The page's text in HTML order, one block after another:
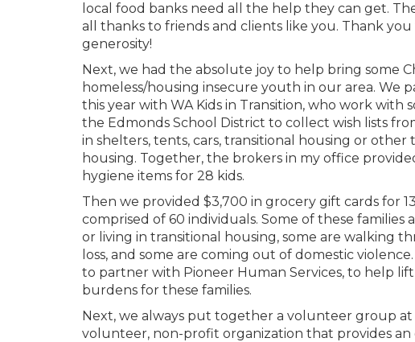
local food banks need all the help they can get.
all thanks to friends and clients like you. Thank
generosity!
Next, we had the absolute joy to help bring some
homeless/housing insecure youth in our area. We
this year with WA Kids in Transition, who work with
the Edmonds School District to collect wish lists
in shelters, tents, cars, transitional housing or other
housing. Together, the brokers in my office
hygiene items for 28 kids.
Then we provided $3,700 in grocery gift cards for
comprised of 60 individuals. Some of these families
or living in transitional housing, some are walking
loss, and some are coming out of domestic
to partner with Pioneer Human Services, to help
burdens for these families.
Next, we always put together a volunteer group at
volunteer, non-profit organization that provides